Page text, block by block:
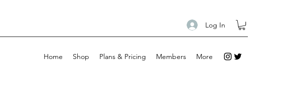
Log In
Home Shop Plans & Pricing Members More